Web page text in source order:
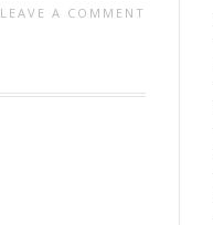
LEAVE A COMMENT